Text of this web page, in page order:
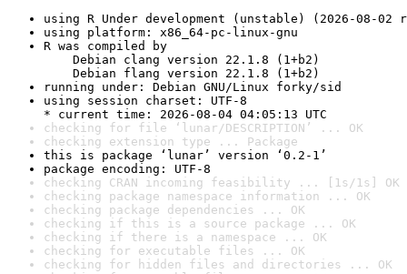
using R Under development (unstable) (2026-08-02
using platform: x86_64-pc-linux-gnu
R was compiled by
Debian clang version 22.1.8 (1+b2)
Debian flang version 22.1.8 (1+b2)
running under: Debian GNU/Linux forky/sid
using session charset: UTF-8
* current time: 2026-08-04 04:05:13 UTC
checking for file ‘lunar/DESCRIPTION’ ... OK
checking extension type ... Package
this is package ‘lunar’ version ‘0.2-1’
package encoding: UTF-8
checking CRAN incoming feasibility ... [1s/1s] OK
checking package namespace information ... OK
checking package dependencies ... OK
checking if this is a source package ... OK
checking if there is a namespace ... OK
checking for executable files ... OK
checking for hidden files and directories ... OK